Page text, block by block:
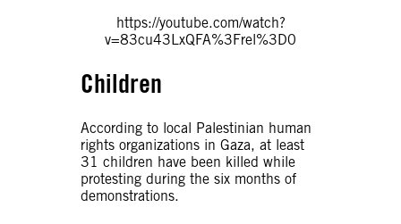
https://youtube.com/watch?
v=83cu43LxQFA%3Frel%3D0
Children
According to local Palestinian human
rights organizations in Gaza, at least
31 children have been killed while
protesting during the six months of
demonstrations.